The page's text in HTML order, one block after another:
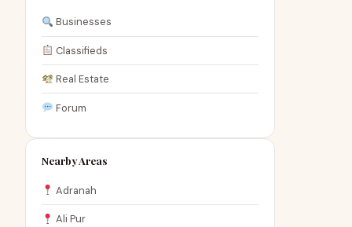
Businesses
Classifieds
Real Estate
Forum
Nearby Areas
Adranah
Ali Pur